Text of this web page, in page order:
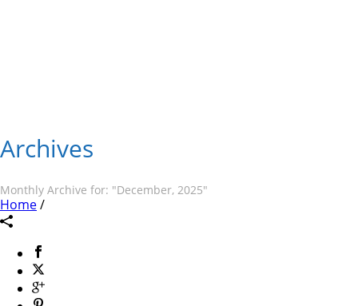
Archives
Monthly Archive for: "December, 2025"
Home/